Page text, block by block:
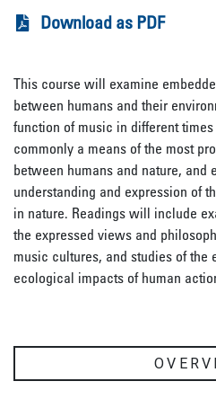
Download as PDF
This course will examine
between humans and their
function of music in different
commonly a means of the most
between humans and nature, and
understanding and expression of
in nature. Readings will include
the expressed views and
music cultures, and studies of the
ecological impacts of human